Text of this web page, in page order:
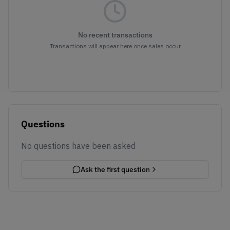
No recent transactions
Transactions will appear here once sales occur
Questions
No questions have been asked
Ask the first question